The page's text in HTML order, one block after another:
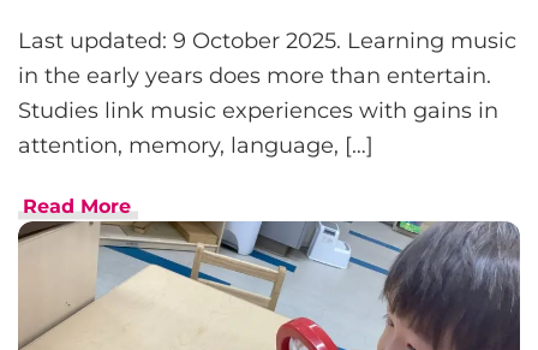
Last updated: 9 October 2025. Learning music
in the early years does more than entertain.
Studies link music experiences with gains in
attention, memory, language, […]
Read More